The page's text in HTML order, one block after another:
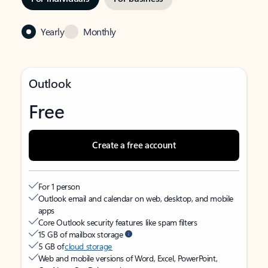
Yearly Monthly
Outlook
Free
Create a free account
For 1 person
Outlook email and calendar on web, desktop, and mobile
apps
Core Outlook security features like spam filters
15 GB of mailbox storage
5 GB ofcloud storage
Web and mobile versions of Word, Excel, PowerPoint,